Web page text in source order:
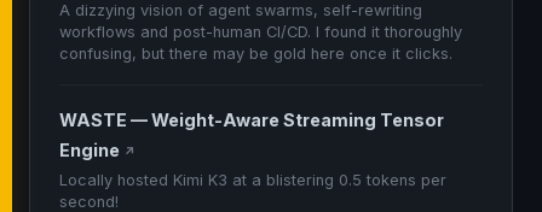
A dizzying vision of agent swarms, self-rewriting
workflows and post-human CI/CD. I found it thoroughly
confusing, but there may be gold here once it clicks.
WASTE — Weight-Aware Streaming Tensor
Engine ↗
Locally hosted Kimi K3 at a blistering 0.5 tokens per
second!